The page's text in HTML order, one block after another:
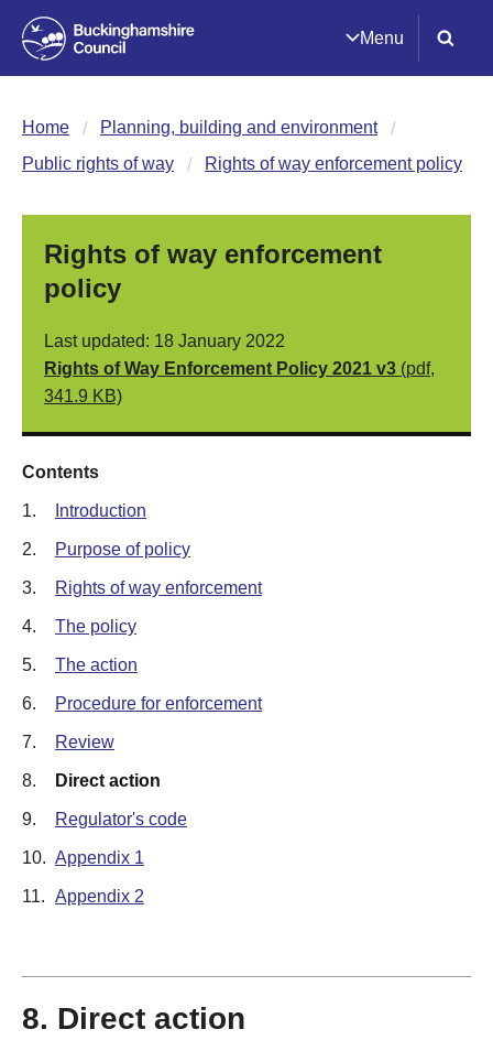
Menu
Home
Planning, building and environment
Public rights of way
Rights of way enforcement policy
Rights of way enforcement
policy
Last updated: 18 January 2022
Rights of Way Enforcement Policy 2021 v3 (pdf,
341.9 KB)
Contents
1. Introduction
2. Purpose of policy
3. Rights of way enforcement
4. The policy
5. The action
6. Procedure for enforcement
7. Review
8. Direct action
9. Regulator's code
10. Appendix 1
11. Appendix 2
8. Direct action